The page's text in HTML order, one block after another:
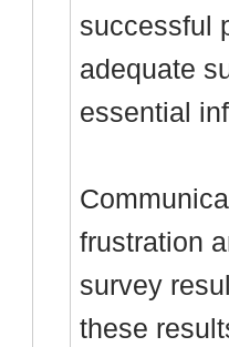
successful
adequate
essential
frustration
survey
these